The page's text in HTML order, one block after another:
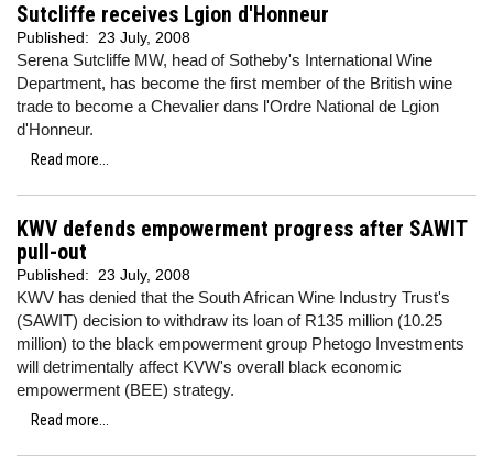
Sutcliffe receives Lgion d'Honneur
Published: 23 July, 2008
Serena Sutcliffe MW, head of Sotheby's International Wine
Department, has become the first member of the British wine
trade to become a Chevalier dans l'Ordre National de Lgion
d'Honneur.
Read more...
KWV defends empowerment progress after SAWIT
pull-out
Published: 23 July, 2008
KWV has denied that the South African Wine Industry Trust's
(SAWIT) decision to withdraw its loan of R135 million (10.25
million) to the black empowerment group Phetogo Investments
will detrimentally affect KVW's overall black economic
empowerment (BEE) strategy.
Read more...